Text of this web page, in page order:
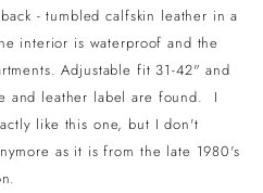
- tumbled calfskin leather in a
interior is waterproof and the
Adjustable fit 31-42" and
and leather label are found. I
like this one, but I don't
as it is from the late 1980's